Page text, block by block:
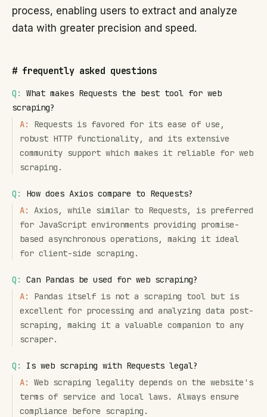
process, enabling users to extract and analyze
data with greater precision and speed.
# frequently asked questions
Q:
What makes Requests the best tool for web
scraping?
A:
Requests is favored for its ease of use,
robust HTTP functionality, and its extensive
community support which makes it reliable for web
scraping.
Q:
How does Axios compare to Requests?
A:
Axios, while similar to Requests, is preferred
for JavaScript environments providing promise-
based asynchronous operations, making it ideal
for client-side scraping.
Q:
Can Pandas be used for web scraping?
A:
Pandas itself is not a scraping tool but is
excellent for processing and analyzing data post-
scraping, making it a valuable companion to any
scraper.
Q:
Is web scraping with Requests legal?
A:
Web scraping legality depends on the website's
terms of service and local laws. Always ensure
compliance before scraping.